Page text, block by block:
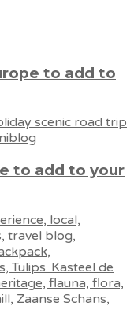
to add to
to add to your